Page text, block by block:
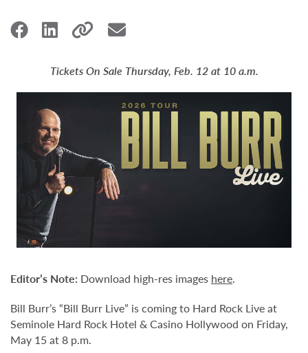
Tickets On Sale Thursday, Feb. 12 at 10 a.m.
Editor’s Note: Download high-res images here.
Bill Burr’s “Bill Burr Live” is coming to Hard Rock Live at
Seminole Hard Rock Hotel & Casino Hollywood on Friday,
May 15 at 8 p.m.